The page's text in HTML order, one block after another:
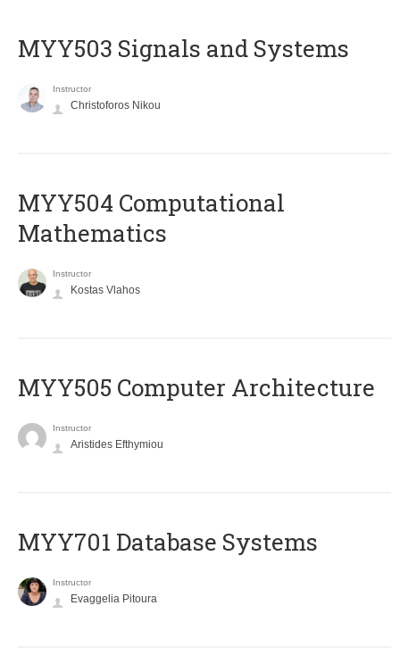
MYY503 Signals and Systems
Instructor
Christoforos Nikou
MYY504 Computational
Mathematics
Instructor
Kostas Vlahos
MYY505 Computer Architecture
Instructor
Aristides Efthymiou
MYY701 Database Systems
Instructor
Evaggelia Pitoura